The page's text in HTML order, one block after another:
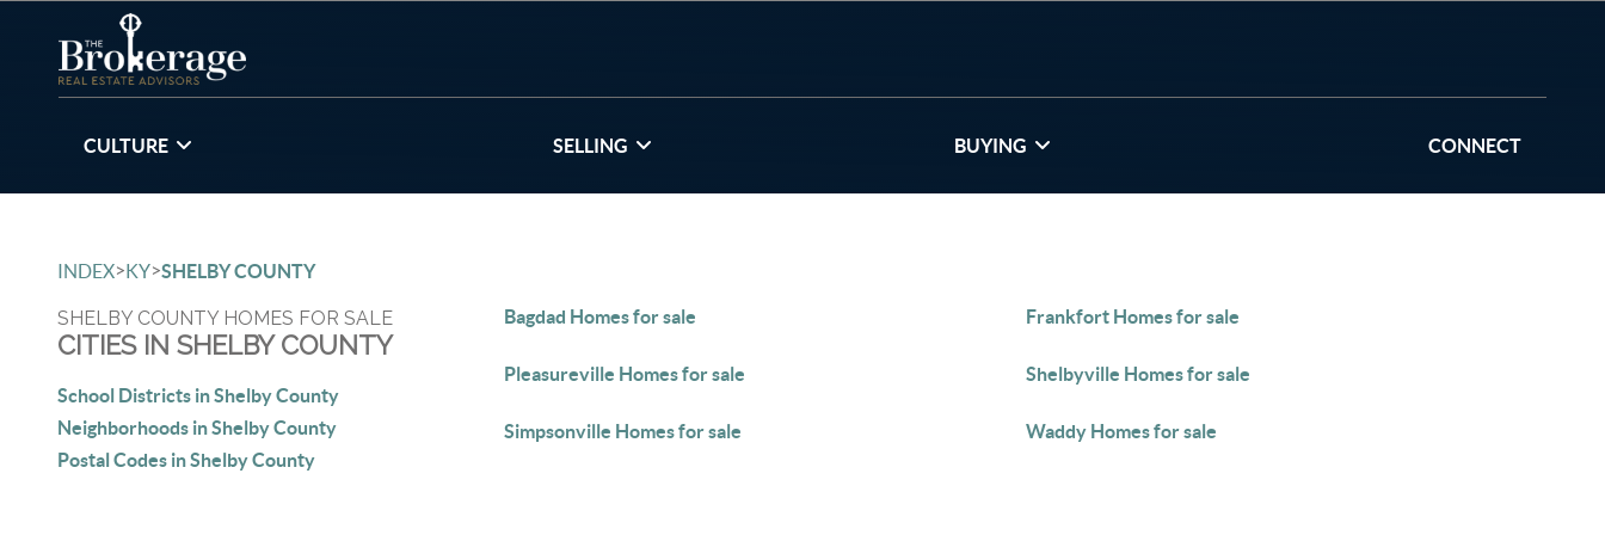
CULTURE SELLING BUYING CONNECT
INDEX>KY>SHELBY COUNTY
SHELBY COUNTY HOMES FOR SALE
CITIES IN SHELBY COUNTY
School Districts in Shelby County
Neighborhoods in Shelby County
Postal Codes in Shelby County
Bagdad Homes for sale Frankfort Homes for sale
Pleasureville Homes for sale Shelbyville Homes for sale
Simpsonville Homes for sale Waddy Homes for sale